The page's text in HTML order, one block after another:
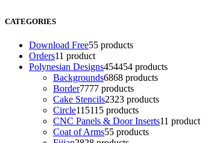
CATEGORIES
Download Free55 products
Orders11 product
Polynesian Designs454454 products
Backgrounds6868 products
Border7777 products
Cake Stencils2323 products
Circle115115 products
CNC Panels & Door Inserts11 product
Coat of Arms55 products